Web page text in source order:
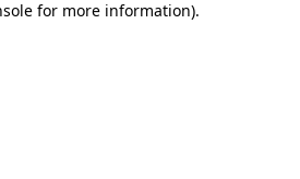
for more information).